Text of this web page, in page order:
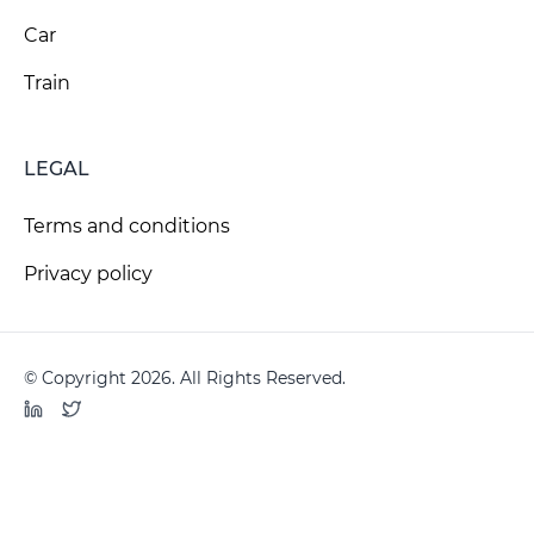
Car
Train
LEGAL
Terms and conditions
Privacy policy
© Copyright 2026. All Rights Reserved.